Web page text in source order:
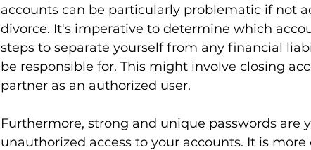
accounts can be particularly problematic if not
divorce. It's imperative to determine which
steps to separate yourself from any financial
be responsible for. This might involve closing
partner as an authorized user.
Furthermore, strong and unique passwords are
unauthorized access to your accounts. It is